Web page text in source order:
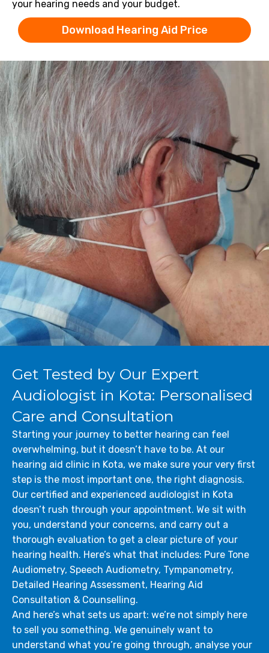
your hearing needs and your budget.
Download Hearing Aid Price
Get Tested by Our Expert
Audiologist in Kota: Personalised
Care and Consultation
Starting your journey to better hearing can feel
overwhelming, but it doesn’t have to be. At our
hearing aid clinic in Kota, we make sure your very first
step is the most important one, the right diagnosis.
Our certified and experienced audiologist in Kota
doesn’t rush through your appointment. We sit with
you, understand your concerns, and carry out a
thorough evaluation to get a clear picture of your
hearing health. Here’s what that includes: Pure Tone
Audiometry, Speech Audiometry, Tympanometry,
Detailed Hearing Assessment, Hearing Aid
Consultation & Counselling.
And here’s what sets us apart: we’re not simply here
to sell you something. We genuinely want to
understand what you’re going through, analyse your